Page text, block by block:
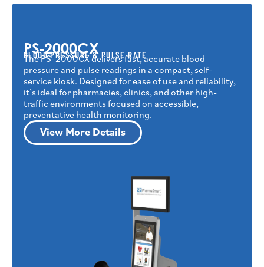
PS‑2000CX
BLOOD PRESSURE & PULSE RATE
The PS-2000CX delivers fast, accurate blood
pressure and pulse readings in a compact, self-
service kiosk. Designed for ease of use and reliability,
it’s ideal for pharmacies, clinics, and other high-
traffic environments focused on accessible,
preventative health monitoring.
View More Details